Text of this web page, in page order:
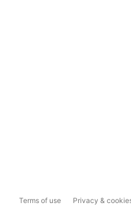
Terms of use Privacy &